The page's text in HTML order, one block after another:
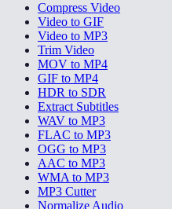
Compress Video
Video to GIF
Video to MP3
Trim Video
MOV to MP4
GIF to MP4
HDR to SDR
Extract Subtitles
WAV to MP3
FLAC to MP3
OGG to MP3
AAC to MP3
WMA to MP3
MP3 Cutter
Normalize Audio